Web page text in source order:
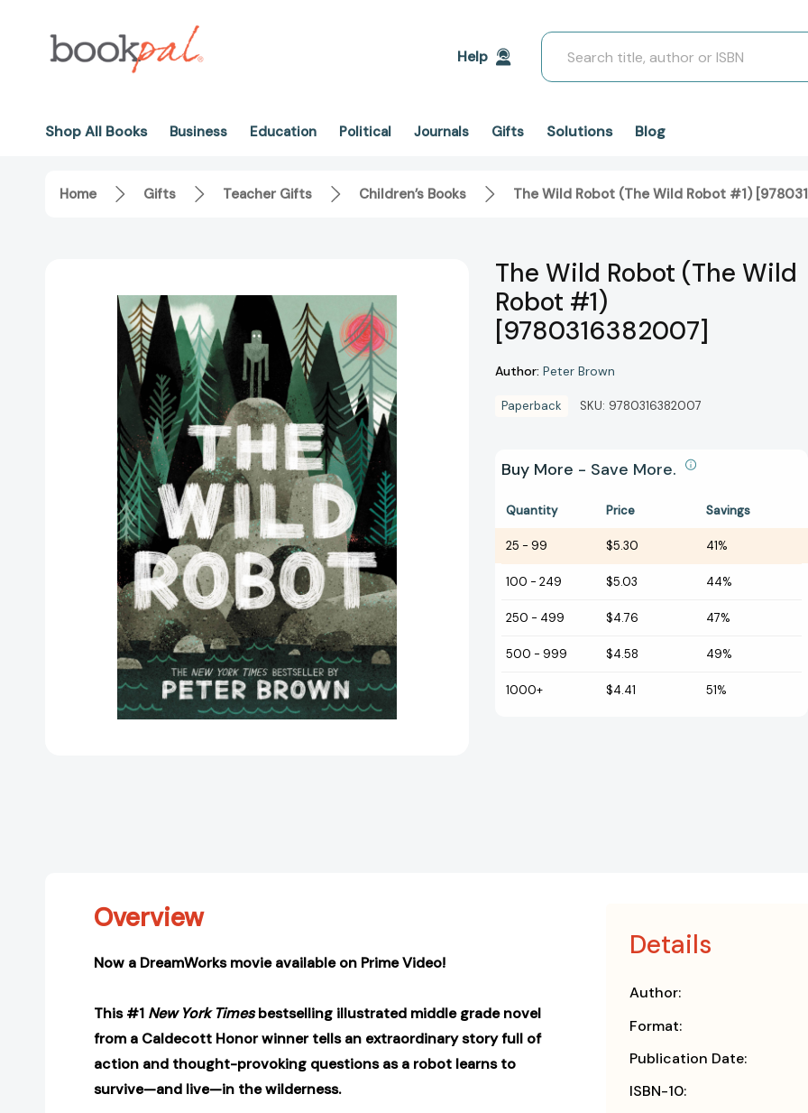
Help
Search
Shop All Books Business Education Political Journals Gifts Solutions Blog
Home Gifts Teacher Gifts Children’s Books The Wild Robot (The Wild Robot #1)
The Wild Robot (The Wild
Robot #1)
[9780316382007]
Author: Peter Brown
Paperback SKU: 9780316382007
Buy More - Save More.
Quantity Price Savings
25 - 99 $5.30 41%
100 - 249 $5.03 44%
250 - 499 $4.76 47%
500 - 999 $4.58 49%
1000+ $4.41 51%
Overview
Now a DreamWorks movie available on Prime Video!
This #1 New York Timesbestselling illustrated middle grade novel
from a Caldecott Honor winner tells an extraordinary story full of
action and thought-provoking questions as a robot learns to
survive—and live—in the wilderness.
Details
Author:
Format:
Publication Date:
ISBN-10: